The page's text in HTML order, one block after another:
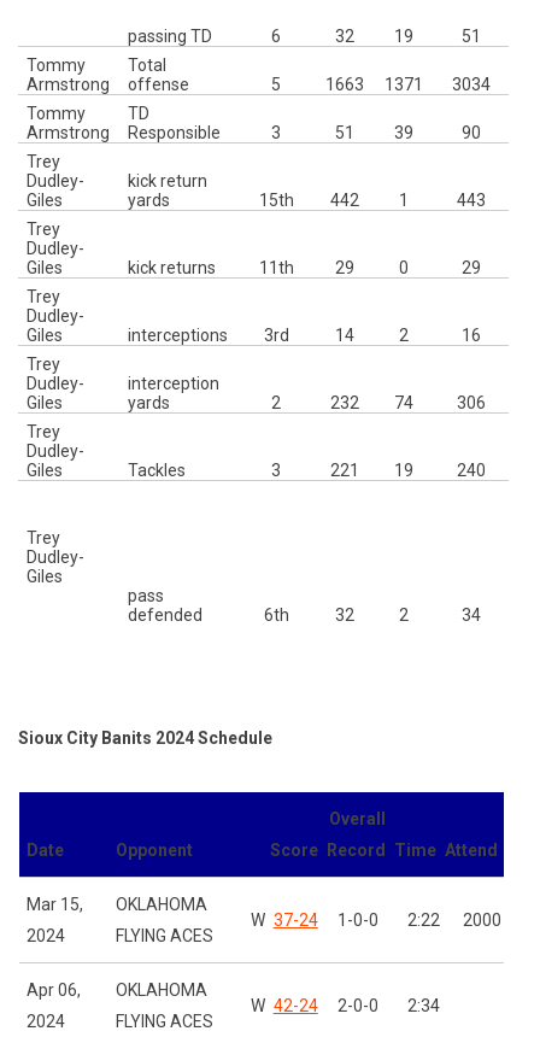
passing TD 6 32 19 51
Tommy
Armstrong
Total
offense
5 1663 1371 3034
Tommy
Armstrong
TD
Responsible
3 51 39 90
Trey
Dudley-
Giles
kick return
yards
15th 442 1 443
Trey
Dudley-
Giles
kick returns 11th 29 0 29
Trey
Dudley-
Giles
interceptions 3rd 14 2
16
Trey
Dudley-
Giles
interception
yards
2 232 74 306
Trey
Dudley-
Giles
Tackles 3 221 19 240
Trey
Dudley-
Giles
pass
defended
6th 32 2 34
Sioux City Banits 2024 Schedule
Date Opponent Score
Overall
Record
Time Attend
Mar 15,
2024
OKLAHOMA
FLYING ACES
W 37-24 1-0-0 2:22 2000
Apr 06,
2024
OKLAHOMA
FLYING ACES
W 42-24 2-0-0 2:34